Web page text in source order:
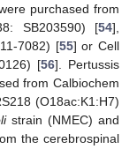
purchased from
SB203590) [54],
7082) [55] or Cell
[56]. Pertussis
from Calbiochem
(O18ac:K1:H7)
strain (NMEC) and
the cerebrospinal